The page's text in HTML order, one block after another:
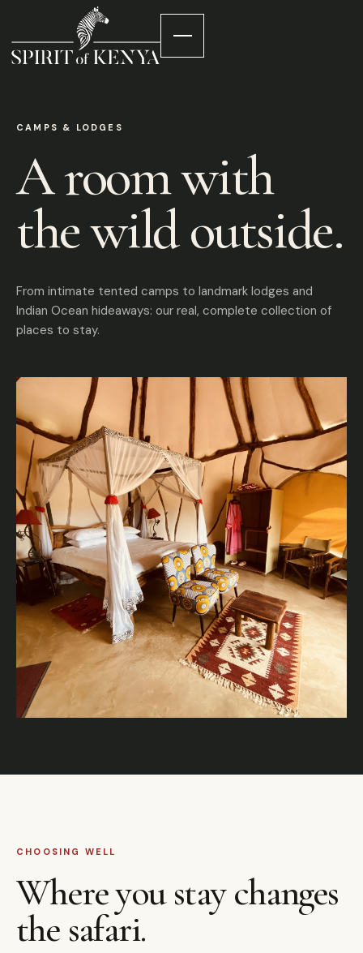
CAMPS & LODGES
A room with
the wild outside.
From intimate tented camps to landmark lodges and
Indian Ocean hideaways: our real, complete collection of
places to stay.
CHOOSING WELL
Where you stay changes
the safari.